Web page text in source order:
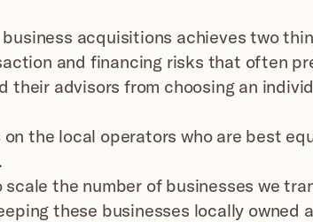
acquisitions achieves two
and financing risks that often
their advisors from choosing an
the local operators who are best
the number of businesses we
these businesses locally owned